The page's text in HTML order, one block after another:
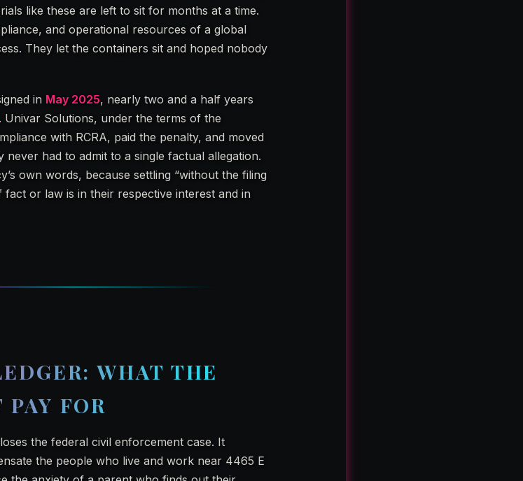
like these are left to sit for months at a time.
and operational resources of a global
They let the containers sit and hoped nobody
in May 2025, nearly two and a half years
. Univar Solutions, under the terms of the
with RCRA, paid the penalty, and moved
had to admit to a single factual allegation.
own words, because settling “without the filing
or law is in their respective interest and in
WHAT THE
FOR
the federal civil enforcement case. It
the people who live and work near 4465 E